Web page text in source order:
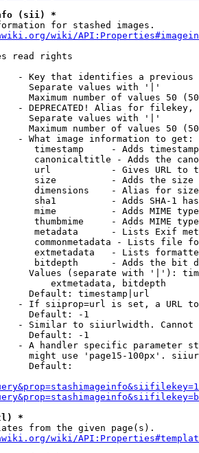
(sii) *
for stashed images.
wiki/
read rights
- Key that identifies a
Separate values with '|'
Maximum number of values 50
- DEPRECATED! Alias for filekey,
Separate values with '|'
Maximum number of values 50
- What image information to get:
timestamp     - Adds
canonicaltitle - Adds the
url           - Gives URL to
size          - Adds the
dimensions    - Alias for size
sha1          - Adds SHA-1
mime          - Adds MIME
thumbmime     - Adds MIME
metadata      - Lists Exif
commonmetadata - Lists file
extmetadata   - Lists
bitdepth      - Adds the bit
Values (separate with '|'):
extmetadata, bitdepth
Default: timestamp|url
- If siiprop=url is set, a URL
Default: -1
- Similar to siiurlwidth. Cannot
Default: -1
- A handler specific parameter
might use 'page15-100px'.
Default:
*
from the given page(s).
wiki/